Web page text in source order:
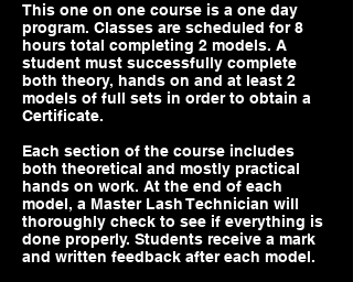
This one on one course is a one day
program. Classes are scheduled for 8
hours total completing 2 models. A
student must successfully complete
both theory, hands on and at least 2
models of full sets in order to obtain a
Certificate.
Each section of the course includes
both theoretical and mostly practical
hands on work. At the end of each
model, a Master Lash Technician will
thoroughly check to see if everything is
done properly. Students receive a mark
and written feedback after each model.